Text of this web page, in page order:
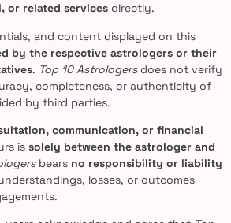
or related services directly.
and content displayed on this
by the respective astrologers or their
. Top 10 Astrologersdoes not verify
completeness, or authenticity of
by third parties.
communication, or financial
is solely between the astrologer and
bears no responsibility or liability
losses, or outcomes